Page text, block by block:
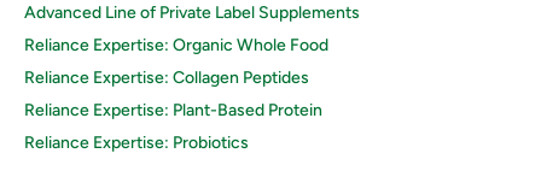
Advanced Line of Private Label Supplements
Reliance Expertise: Organic Whole Food
Reliance Expertise: Collagen Peptides
Reliance Expertise: Plant-Based Protein
Reliance Expertise: Probiotics